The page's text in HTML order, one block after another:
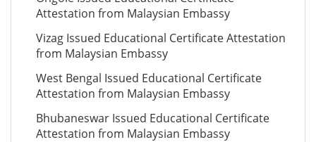
Attestation from Malaysian Embassy
Vizag Issued Educational Certificate Attestation
from Malaysian Embassy
West Bengal Issued Educational Certificate
Attestation from Malaysian Embassy
Bhubaneswar Issued Educational Certificate
Attestation from Malaysian Embassy